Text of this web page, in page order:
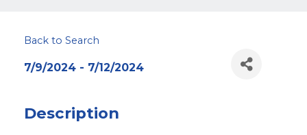
Back to Search
7/9/2024 - 7/12/2024
Description